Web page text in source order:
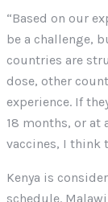
“Based on our
be a challenge,
countries are
dose, other
experience. If
18 months, or at
vaccines, I think
Kenya is
schedule.